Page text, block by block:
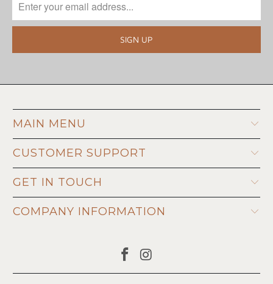
MAIN MENU
CUSTOMER SUPPORT
GET IN TOUCH
COMPANY INFORMATION